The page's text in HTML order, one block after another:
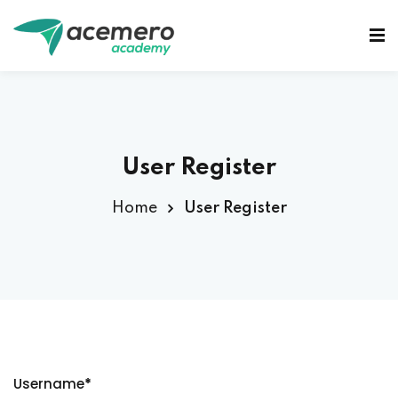
User Register
Home User Register
Username*
Sign in